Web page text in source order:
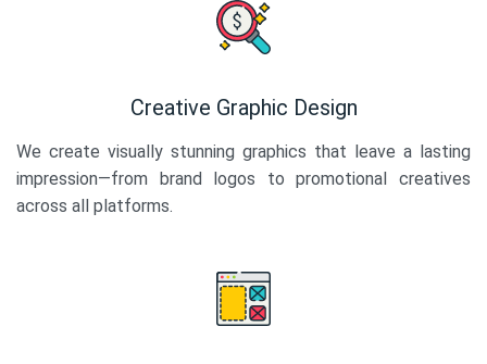
Creative Graphic Design
We create visually stunning graphics that leave a lasting
impression—from brand logos to promotional creatives
across all platforms.